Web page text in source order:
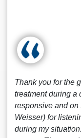
Thank you for the
treatment during a
responsive and on
Weisser) for
during my